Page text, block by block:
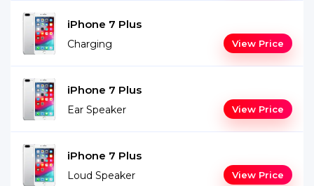
iPhone 7 Plus
Charging View Price
iPhone 7 Plus
Ear Speaker View Price
iPhone 7 Plus
Loud Speaker View Price